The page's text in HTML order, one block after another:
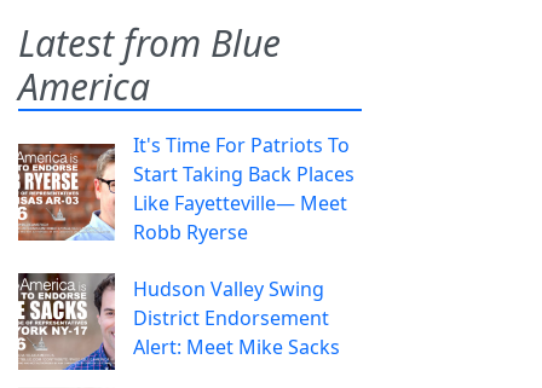
Latest from Blue
America
It's Time For Patriots To
Start Taking Back Places
Like Fayetteville— Meet
Robb Ryerse
Hudson Valley Swing
District Endorsement
Alert: Meet Mike Sacks